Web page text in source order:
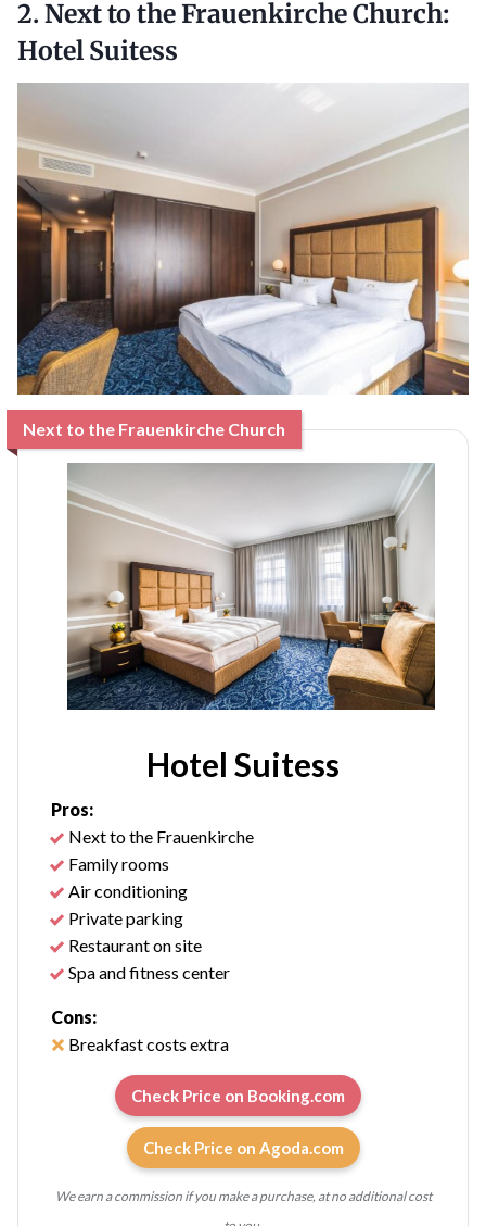
2. Next to the Frauenkirche Church:
Hotel Suitess
Next to the Frauenkirche Church
Hotel Suitess
Pros:
Next to the Frauenkirche
Family rooms
Air conditioning
Private parking
Restaurant on site
Spa and fitness center
Cons:
Breakfast costs extra
Check Price on Booking.com
Check Price on Agoda.com
We earn a commission if you make a purchase, at no additional cost